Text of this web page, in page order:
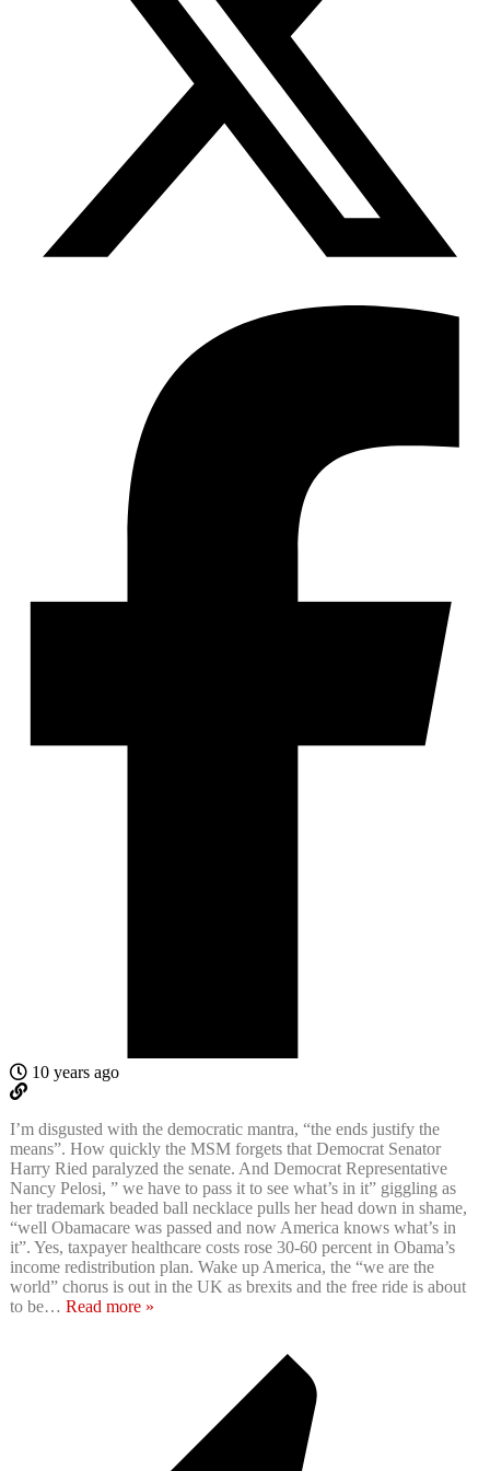
10 years ago
I’m disgusted with the democratic mantra, “the ends justify the
means”. How quickly the MSM forgets that Democrat Senator
Harry Ried paralyzed the senate. And Democrat Representative
Nancy Pelosi, ” we have to pass it to see what’s in it” giggling as
her trademark beaded ball necklace pulls her head down in shame,
“well Obamacare was passed and now America knows what’s in
it”. Yes, taxpayer healthcare costs rose 30-60 percent in Obama’s
income redistribution plan. Wake up America, the “we are the
world” chorus is out in the UK as brexits and the free ride is about
to be… Read more »